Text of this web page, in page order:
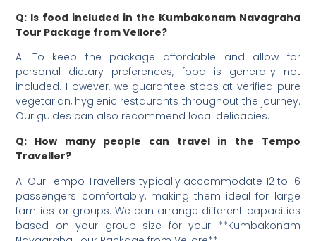
Q: Is food included in the Kumbakonam Navagraha
Tour Package from Vellore?
A: To keep the package affordable and allow for
personal dietary preferences, food is generally not
included. However, we guarantee stops at verified pure
vegetarian, hygienic restaurants throughout the journey.
Our guides can also recommend local delicacies.
Q: How many people can travel in the Tempo
Traveller?
A: Our Tempo Travellers typically accommodate 12 to 16
passengers comfortably, making them ideal for large
families or groups. We can arrange different capacities
based on your group size for your **Kumbakonam